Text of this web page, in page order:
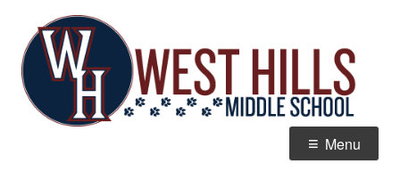
content
Home of the Wildcats
Menu